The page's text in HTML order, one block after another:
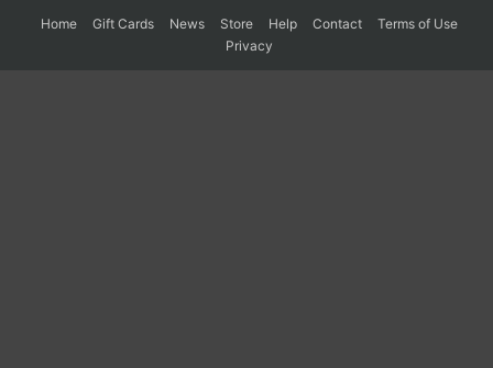
Home Gift Cards News Store Help Contact
Terms of Use
Privacy